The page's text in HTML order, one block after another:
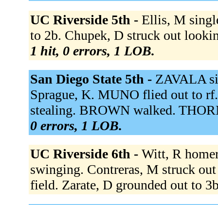
UC Riverside 5th - Ellis, M
to 2b. Chupek, D struck out
1 hit, 0 errors, 1 LOB.
San Diego State 5th - ZAVALA
Sprague, K. MUNO flied out to
stealing. BROWN walked.
0 errors, 1 LOB.
UC Riverside 6th - Witt, R
swinging. Contreras, M struck
field. Zarate, D grounded out to